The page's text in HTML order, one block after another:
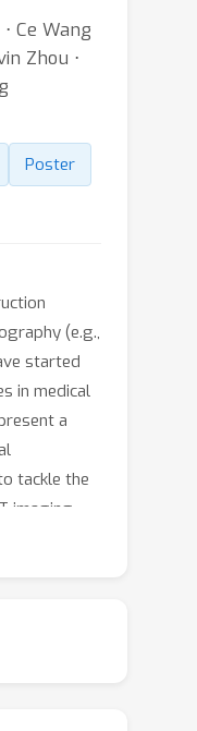
Ce Wang
Zhou ⋅
Poster
(e.g.,
started
in medical
a
tackle the
imaging
within the